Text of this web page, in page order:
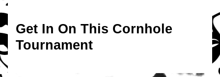
Get In On This Cornhole
Tournament